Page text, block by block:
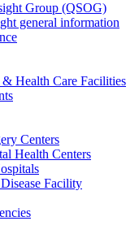
Group (QSOG)
general information
Health Care Facilities
Centers
Health Centers
Facility